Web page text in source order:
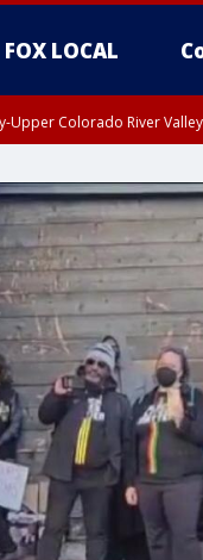
FOX LOCAL
Upper Colorado River Valley